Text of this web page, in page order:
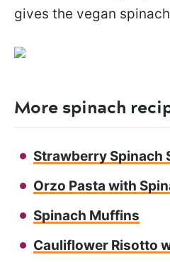
gives the vegan
More spinach
Strawberry Spinach
Orzo Pasta with
Spinach Muffins
Cauliflower Risotto